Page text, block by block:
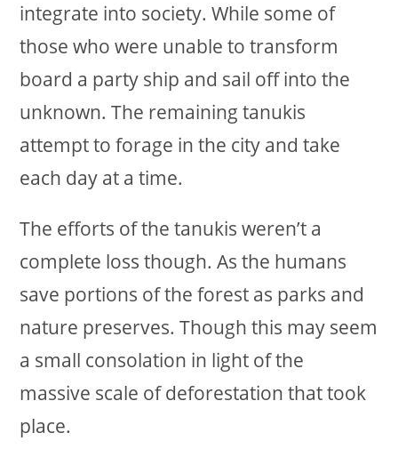
integrate into society. While some of
those who were unable to transform
board a party ship and sail off into the
unknown. The remaining tanukis
attempt to forage in the city and take
each day at a time.
The efforts of the tanukis weren’t a
complete loss though. As the humans
save portions of the forest as parks and
nature preserves. Though this may seem
a small consolation in light of the
massive scale of deforestation that took
place.